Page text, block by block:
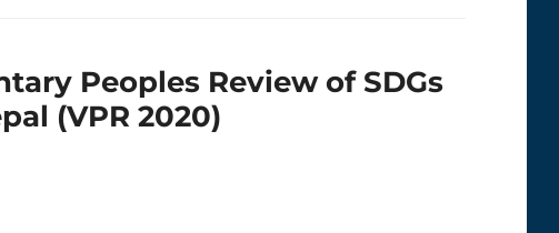
Peoples Review of SDGs
(VPR 2020)